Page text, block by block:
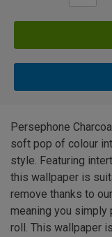
Persephone
soft pop of colour
style. Featuring
this wallpaper is
remove thanks to
meaning you simply
roll. This wallpaper